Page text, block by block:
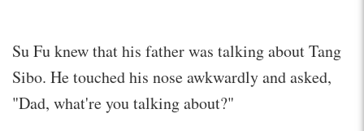
Su Fu knew that his father was talking about Tang
Sibo. He touched his nose awkwardly and asked,
"Dad, what're you talking about?"